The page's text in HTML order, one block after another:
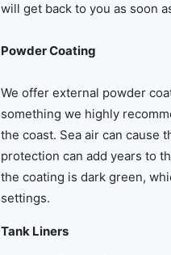
will get back to you as soon
Powder Coating
We offer external powder
something we highly
the coast. Sea air can cause
protection can add years to
the coating is dark green,
settings.
Tank Liners